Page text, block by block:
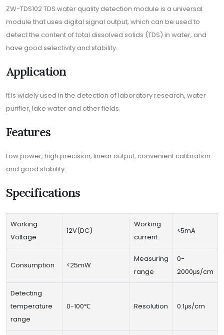
ZW-TDS102 TDS water quality detection module is a universal
module that uses digital signal output, which can be used to
detect the content of total dissolved solids (TDS) in water, and
have good selectivity and stability.
Application
It is widely used in the detection of laboratory research, water
purifier, lake water and other fields.
Features
Low power, high precision, linear output, convenient calibration
and good stability.
Specifications
Working
Voltage
12V(DC)
Working
current
<5mA
Consumption <25mW
Measuring
range
0-
2000μs/cm
Detecting
temperature
range
0-100℃ Resolution 0.1μs/cm